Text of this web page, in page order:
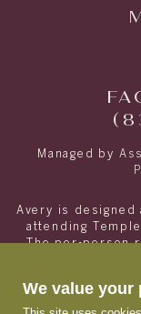
Managed by
Avery is designed
attending
The per-person
students and
Opportunity
other
and/or children
We value your